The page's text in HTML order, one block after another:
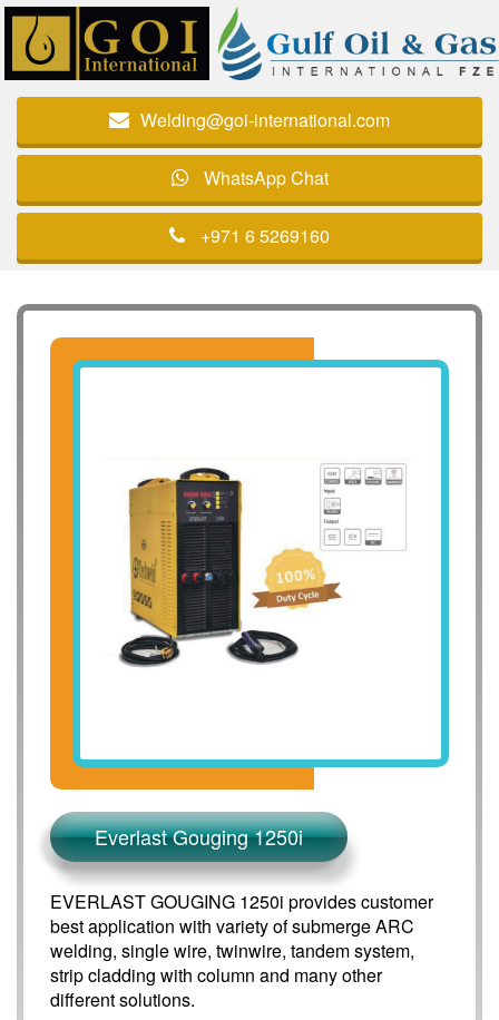
Welding@goi-international.com
WhatsApp Chat
+971 6 5269160
Everlast Gouging 1250i
EVERLAST GOUGING 1250i provides customer
best application with variety of submerge ARC
welding, single wire, twinwire, tandem system,
strip cladding with column and many other
different solutions.